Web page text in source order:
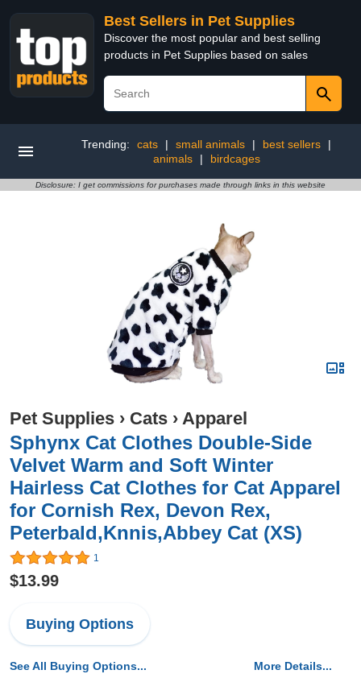
Best Sellers in Pet Supplies
Discover the most popular and best selling
products in Pet Supplies based on sales
Trending: cats | small animals | best sellers
|
animals
| birdcages
Disclosure: I get commissions for purchases made through links in this website
Pet Supplies › Cats › Apparel
Sphynx Cat Clothes Double-Side
Velvet Warm and Soft Winter
Hairless Cat Clothes for Cat Apparel
for Cornish Rex, Devon Rex,
Peterbald,Knnis,Abbey Cat (XS)
1
$13.99
Buying Options
See All Buying Options... More Details...